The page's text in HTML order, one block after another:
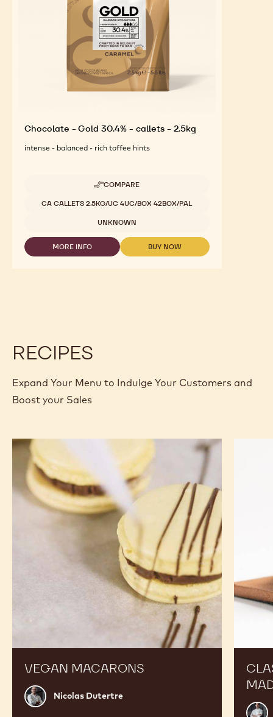
Chocolate - Gold 30.4% - callets - 2.5kg
intense - balanced - rich toffee hints
COMPARE
-
-
GOLD
-
CALLETS
Available sizes
CA CALLETS 2.5KG/UC 4UC/BOX 42BOX/PAL
UNKNOWN
MORE INFO
-
BUY NOW
-
RECIPES
Expand Your Menu to Indulge Your Customers and
Boost your Sales
VEGAN MACARONS
Nicolas
Dutertre
Nicolas Dutertre
Vegan
Macarons
Russ